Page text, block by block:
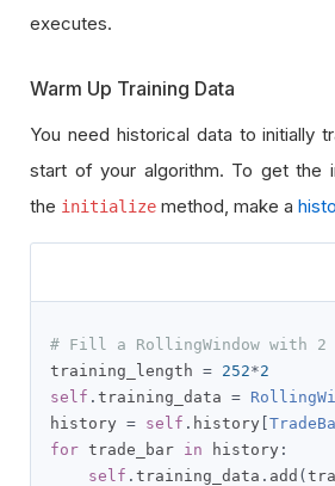
executes.
Warm Up Training Data
You need historical data to initially
start of your algorithm. To get the
the initialize method, make a
# Fill a RollingWindow with
training_length = 252*2
self . training_data =
history = self . history
for trade_bar in history :
self . training_data . add (